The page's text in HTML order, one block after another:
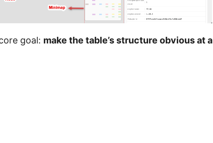
goal: make the table’s structure obvious at a